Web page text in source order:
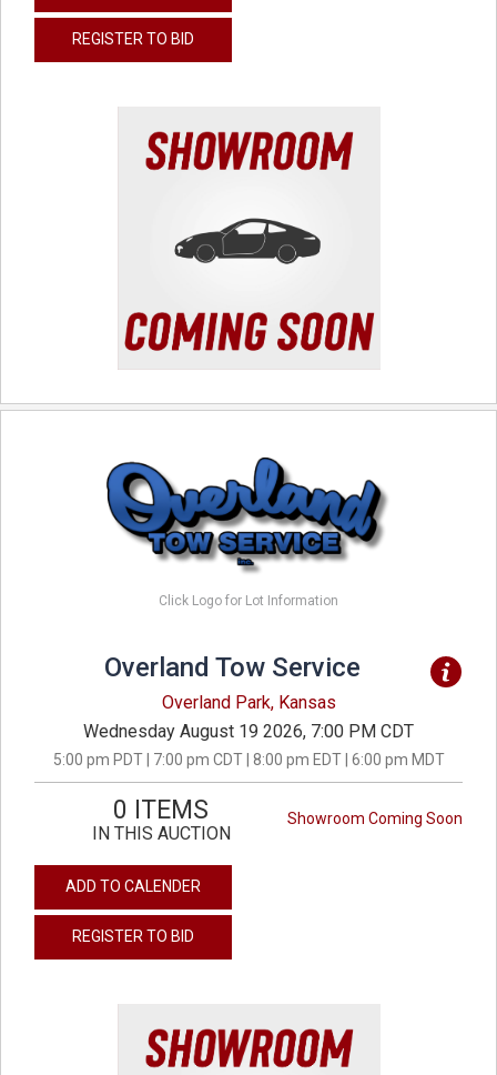
REGISTER TO BID
Click Logo for Lot Information
Overland Tow Service
Overland Park, Kansas
Wednesday August 19 2026, 7:00 PM CDT
5:00 pm PDT | 7:00 pm CDT | 8:00 pm EDT | 6:00 pm MDT
Showroom Coming Soon
0 ITEMS
IN THIS AUCTION
ADD TO CALENDER
REGISTER TO BID